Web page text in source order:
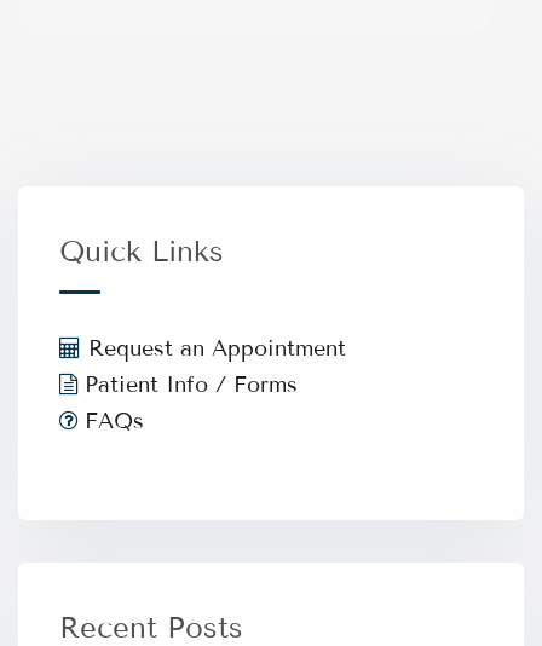
Quick Links
Request an Appointment
Patient Info / Forms
FAQs
Recent Posts